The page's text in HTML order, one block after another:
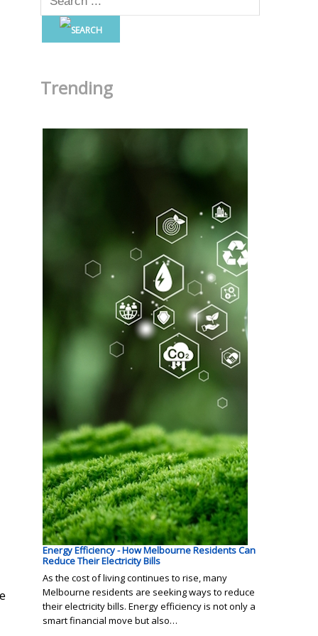
Trending
Energy Efficiency - How Melbourne Residents Can
Reduce Their Electricity Bills
As the cost of living continues to rise, many
Melbourne residents are seeking ways to reduce
their electricity bills. Energy efficiency is not only a
smart financial move but also…